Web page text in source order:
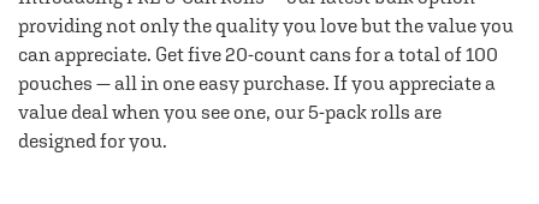
providing not only the quality you love but the value you
can appreciate. Get five 20-count cans for a total of 100
pouches — all in one easy purchase. If you appreciate a
value deal when you see one, our 5-pack rolls are
designed for you.